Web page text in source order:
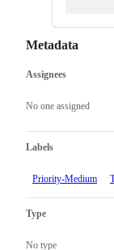
Metadata
Metadata
Assignees
No one assigned
Labels
Priority-Medium
Type
No type
Issue
actions